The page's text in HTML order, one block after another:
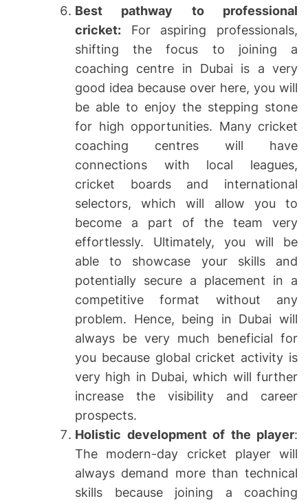
Best pathway to professional
cricket: For aspiring professionals,
shifting the focus to joining a
coaching centre in Dubai is a very
good idea because over here, you will
be able to enjoy the stepping stone
for high opportunities. Many cricket
coaching centres will have
connections with local leagues,
cricket boards and international
selectors, which will allow you to
become a part of the team very
effortlessly. Ultimately, you will be
able to showcase your skills and
potentially secure a placement in a
competitive format without any
problem. Hence, being in Dubai will
always be very much beneficial for
you because global cricket activity is
very high in Dubai, which will further
increase the visibility and career
prospects.
Holistic development of the player:
The modern-day cricket player will
always demand more than technical
skills because joining a coaching